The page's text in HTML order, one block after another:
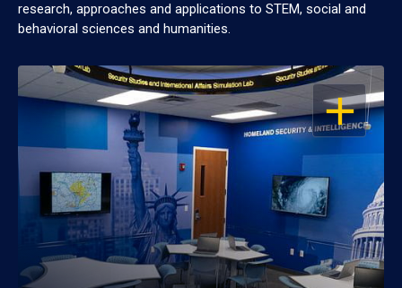
research, approaches and applications to STEM, social and
behavioral sciences and humanities.
OPEN